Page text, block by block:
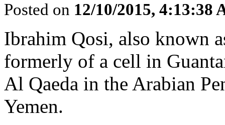
Posted on 12/10/2015, 4:13:38
Ibrahim Qosi, also known
formerly of a cell in
Al Qaeda in the Arabian
Yemen.